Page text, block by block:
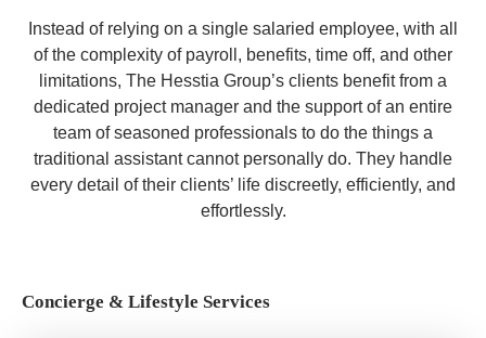
Instead of relying on a single salaried employee, with all
of the complexity of payroll, benefits, time off, and other
limitations, The Hesstia Group’s clients benefit from a
dedicated project manager and the support of an entire
team of seasoned professionals to do the things a
traditional assistant cannot personally do. They handle
every detail of their clients’ life discreetly, efficiently, and
effortlessly.
Concierge & Lifestyle Services